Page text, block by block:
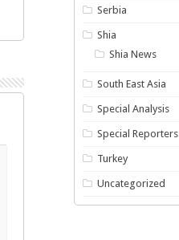
Serbia
Shia
Shia News
South East Asia
Special Analysis
Special Reporters
Turkey
Uncategorized